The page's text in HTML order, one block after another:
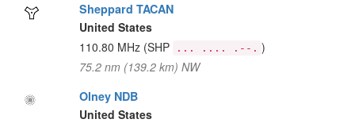
Sheppard TACAN
United States
110.80 MHz (SHP ... .... .--. )
75.2 nm (139.2 km) NW
Olney NDB
United States